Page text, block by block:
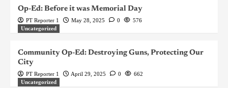
Op-Ed: Before it was Memorial Day
PT Reporter 1 May 28, 2025 0
576
Uncategorized
Community Op-Ed: Destroying Guns, Protecting Our
City
PT Reporter 1 April 29, 2025 0
662
Uncategorized